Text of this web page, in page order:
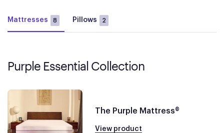
Mattresses 8 Pillows 2
Purple Essential Collection
The Purple Mattress®
View product